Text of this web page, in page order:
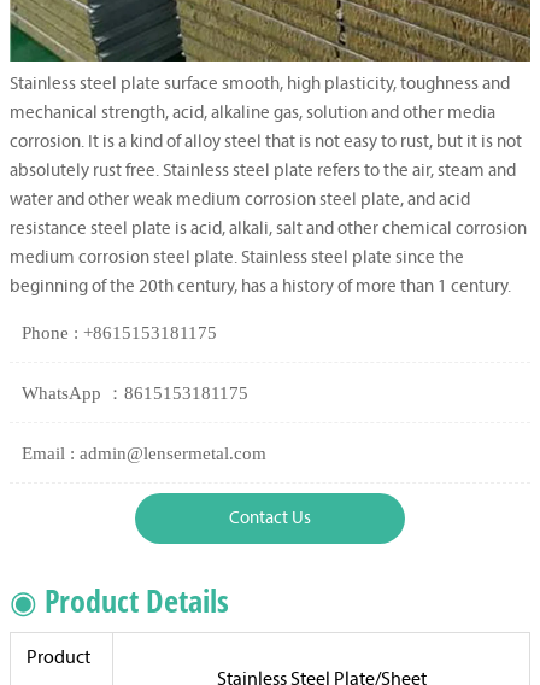
Stainless steel plate surface smooth, high plasticity, toughness and
mechanical strength, acid, alkaline gas, solution and other media
corrosion. It is a kind of alloy steel that is not easy to rust, but it is not
absolutely rust free. Stainless steel plate refers to the air, steam and
water and other weak medium corrosion steel plate, and acid
resistance steel plate is acid, alkali, salt and other chemical corrosion
medium corrosion steel plate. Stainless steel plate since the
beginning of the 20th century, has a history of more than 1 century.
Phone : +8615153181175
WhatsApp ：8615153181175
Email : admin@lensermetal.com
Contact Us
◉ Product Details
Product
Stainless Steel Plate/Sheet